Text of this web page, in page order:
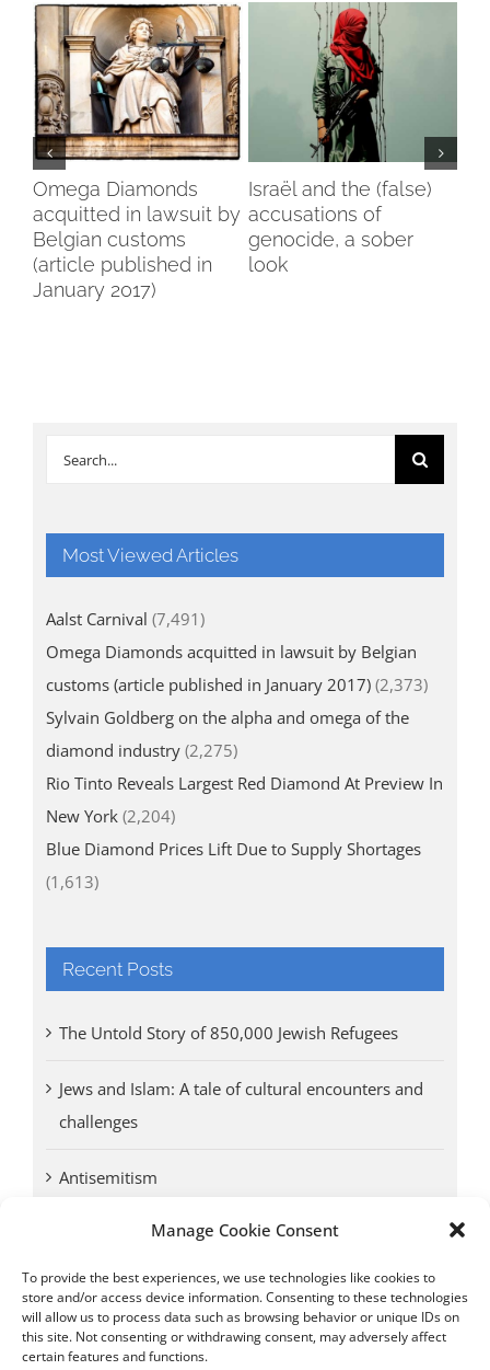
Manage Cookie Consent
To provide the best experiences, we use technologies like cookies to
store and/or access device information. Consenting to these technologies
will allow us to process data such as browsing behavior or unique IDs on
this site. Not consenting or withdrawing consent, may adversely affect
certain features and functions.
Omega Diamonds
acquitted in lawsuit by
Belgian customs
(article published in
January 2017)
Israël and the (false)
accusations of
genocide, a sober
look
Search
Most Viewed Articles
Aalst Carnival (7,491)
Omega Diamonds acquitted in lawsuit by Belgian
customs (article published in January 2017) (2,373)
Sylvain Goldberg on the alpha and omega of the
diamond industry (2,275)
Rio Tinto Reveals Largest Red Diamond At Preview In
New York (2,204)
Blue Diamond Prices Lift Due to Supply Shortages
(1,613)
Recent Posts
The Untold Story of 850,000 Jewish Refugees
Jews and Islam: A tale of cultural encounters and
challenges
Antisemitism
Antwerp vs. other cities: Different responses to
Omega Diamonds acquitted in lawsuit by Belgian
customs (article published in January 2017)